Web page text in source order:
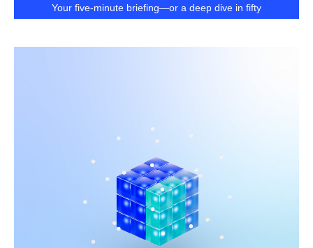
Your five-minute briefing—or a deep dive in fifty